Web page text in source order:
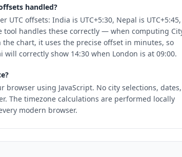
handled?
UTC offsets: India is UTC+5:30, Nepal is UTC+5:45,
tool handles these correctly — when computing
the chart, it uses the precise offset in minutes, so
correctly show 14:30 when London is at 09:00.
browser using JavaScript. No city selections, dates,
The timezone calculations are performed locally
modern browser.